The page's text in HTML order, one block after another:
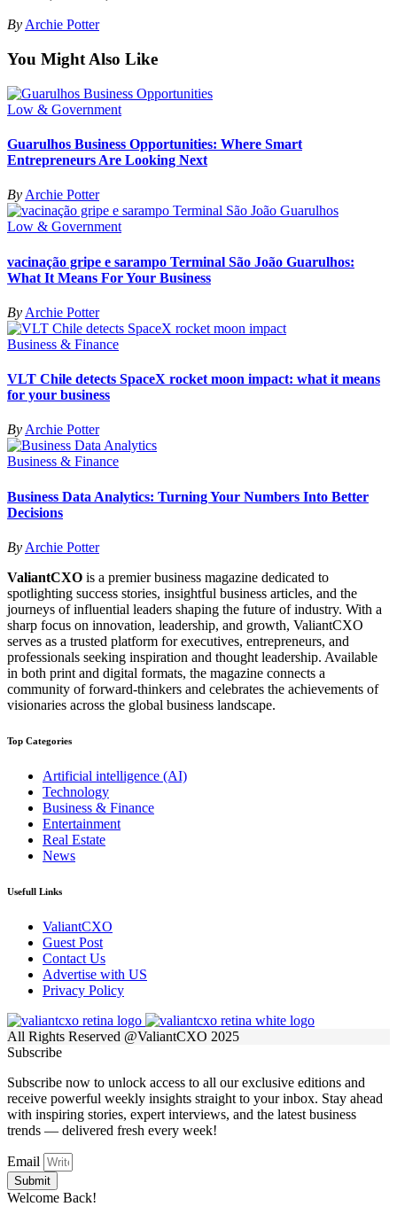
By Archie Potter
You Might Also Like
Low & Government
Guarulhos Business Opportunities: Where Smart
Entrepreneurs Are Looking Next
By Archie Potter
Low & Government
vacinação gripe e sarampo Terminal São João Guarulhos:
What It Means For Your Business
By Archie Potter
Business & Finance
VLT Chile detects SpaceX rocket moon impact: what it means
for your business
By Archie Potter
Business & Finance
Business Data Analytics: Turning Your Numbers Into Better
Decisions
By Archie Potter
ValiantCXO is a premier business magazine dedicated to
spotlighting success stories, insightful business articles, and the
journeys of influential leaders shaping the future of industry. With a
sharp focus on innovation, leadership, and growth, ValiantCXO
serves as a trusted platform for executives, entrepreneurs, and
professionals seeking inspiration and thought leadership. Available
in both print and digital formats, the magazine connects a
community of forward-thinkers and celebrates the achievements of
visionaries across the global business landscape.
Top Categories
Artificial intelligence (AI)
Technology
Business & Finance
Entertainment
Real Estate
News
Usefull Links
ValiantCXO
Guest Post
Contact Us
Advertise with US
Privacy Policy
All Rights Reserved @ValiantCXO 2025
Subscribe
Subscribe now to unlock access to all our exclusive editions and
receive powerful weekly insights straight to your inbox. Stay ahead
with inspiring stories, expert interviews, and the latest business
trends — delivered fresh every week!
Email
Submit
Welcome Back!